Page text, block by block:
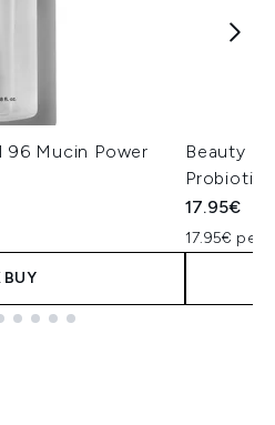
96 Mucin Power
BUY
Beauty of
17.95€
17.95€ per